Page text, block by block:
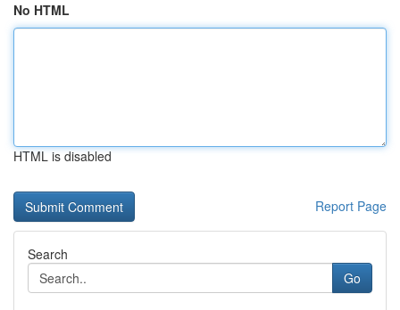
No HTML
HTML is disabled
Report Page
Search
Go